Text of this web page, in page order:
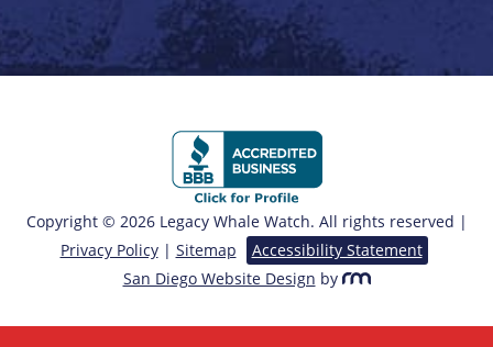
Copyright © 2026 Legacy Whale Watch. All rights reserved |
Privacy Policy| Sitemap
Accessibility Statement
San Diego Website Design by